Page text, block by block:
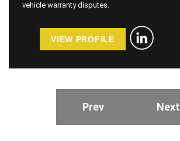
vehicle warranty disputes.
VIEW PROFILE
Prev Next